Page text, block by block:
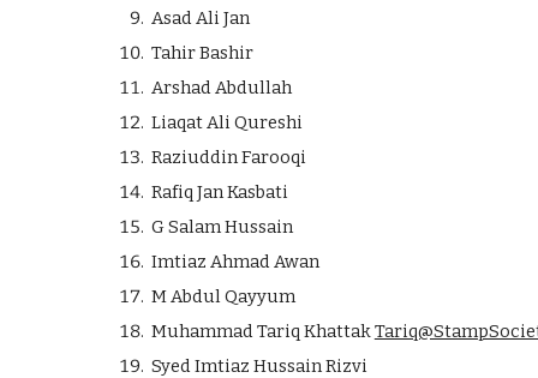
Asad Ali Jan
Tahir Bashir
Arshad Abdullah
Liaqat Ali Qureshi
Raziuddin Farooqi
Rafiq Jan Kasbati
G Salam Hussain
Imtiaz Ahmad Awan
M Abdul Qayyum
Muhammad Tariq Khattak
Syed Imtiaz Hussain Rizvi